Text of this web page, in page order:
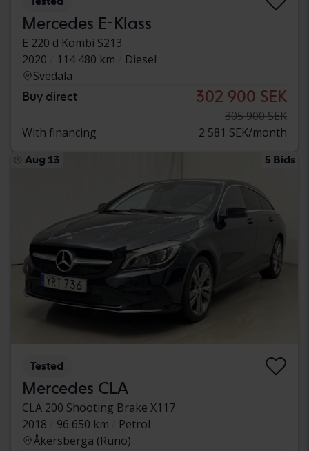
Mercedes E-Klass
E 220 d Kombi S213
2020
114 480 km
Diesel
Svedala
Buy direct 302 900 SEK
305 900 SEK
With financing
2 581 SEK/month
Aug 13 5 Bids
Tested
Mercedes CLA
CLA 200 Shooting Brake X117
2018
96 650 km
Petrol
Åkersberga (Runö)